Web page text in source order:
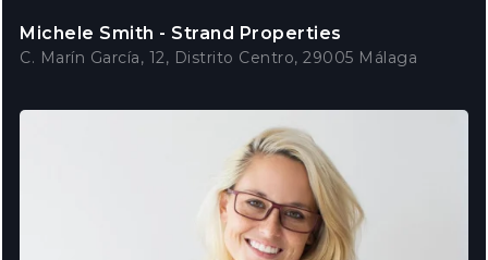
Michele Smith - Strand Properties
C. Marín García, 12, Distrito Centro, 29005 Málaga